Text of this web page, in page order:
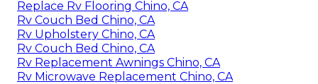
Replace Rv Flooring Chino, CA
Rv Couch Bed Chino, CA
Rv Upholstery Chino, CA
Rv Couch Bed Chino, CA
Rv Replacement Awnings Chino, CA
Rv Microwave Replacement Chino, CA